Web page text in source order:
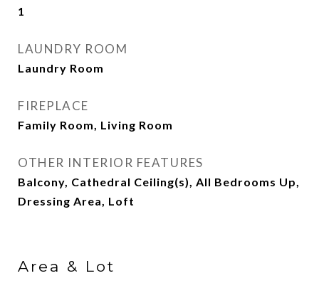
1
LAUNDRY ROOM
Laundry Room
FIREPLACE
Family Room, Living Room
OTHER INTERIOR FEATURES
Balcony, Cathedral Ceiling(s), All Bedrooms Up,
Dressing Area, Loft
Area & Lot